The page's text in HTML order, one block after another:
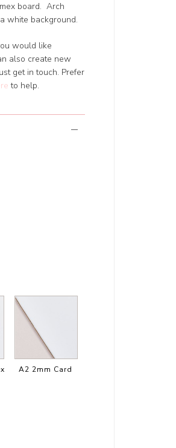
board. Arch
white background.
would like
also create new
get in touch. Prefer
to help.
A2 2mm Card